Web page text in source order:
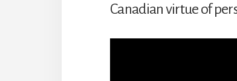
Canadian virtue of